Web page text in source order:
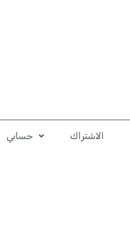
حسابي الاشتراك